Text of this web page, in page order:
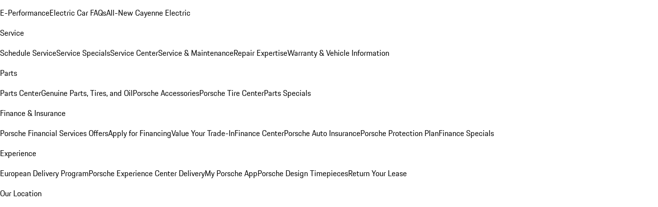
E-PerformanceElectric Car FAQsAll-New Cayenne Electric
Service
Schedule ServiceService SpecialsService CenterService & MaintenanceRepair ExpertiseWarranty & Vehicle Information
Parts
Parts CenterGenuine Parts, Tires, and OilPorsche AccessoriesPorsche Tire CenterParts Specials
Finance & Insurance
Porsche Financial Services OffersApply for FinancingValue Your Trade-InFinance CenterPorsche Auto InsurancePorsche Protection PlanFinance Specials
Experience
European Delivery ProgramPorsche Experience Center DeliveryMy Porsche AppPorsche Design TimepiecesReturn Your Lease
Our Location